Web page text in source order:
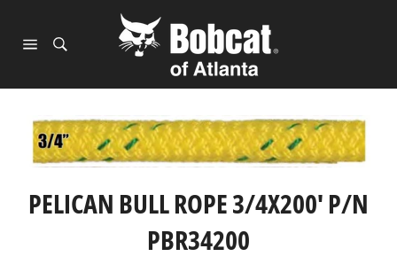
content
PELICAN BULL ROPE 3/4X200' P/N
PBR34200